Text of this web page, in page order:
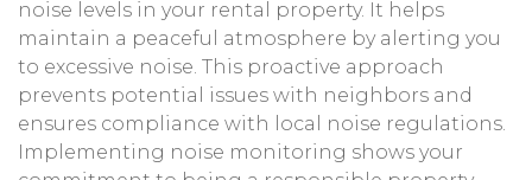
noise levels in your rental property. It helps
maintain a peaceful atmosphere by alerting you
to excessive noise. This proactive approach
prevents potential issues with neighbors and
ensures compliance with local noise regulations.
Implementing noise monitoring shows your